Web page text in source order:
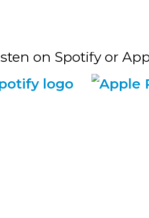
on Spotify or